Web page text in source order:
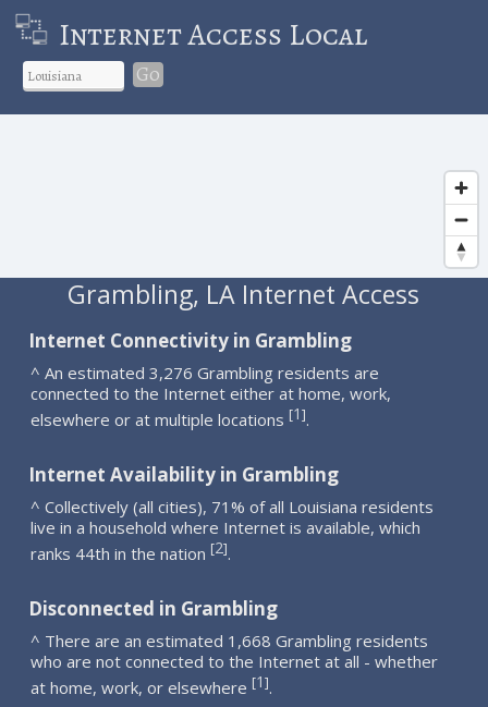
Internet Access Local
Go
Grambling, LA Internet Access
Internet Connectivity in Grambling
^ An estimated 3,276 Grambling residents are
connected to the Internet either at home, work,
elsewhere or at multiple locations [1].
Internet Availability in Grambling
^ Collectively (all cities), 71% of all Louisiana residents
live in a household where Internet is available, which
ranks 44th in the nation [2].
Disconnected in Grambling
^ There are an estimated 1,668 Grambling residents
who are not connected to the Internet at all - whether
at home, work, or elsewhere [1].